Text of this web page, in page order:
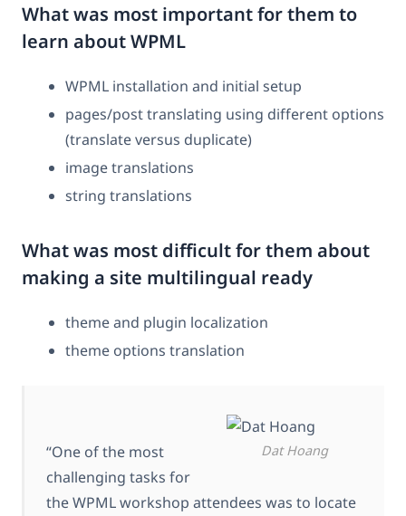
What was most important for them to
learn about WPML
WPML installation and initial setup
pages/post translating using different options
(translate versus duplicate)
image translations
string translations
What was most difficult for them about
making a site multilingual ready
theme and plugin localization
theme options translation
Dat Hoang
“One of the most
challenging tasks for
the WPML workshop attendees was to locate